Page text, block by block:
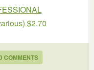
$2.70
COMMENTS